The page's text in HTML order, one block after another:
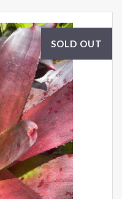
SOLD OUT